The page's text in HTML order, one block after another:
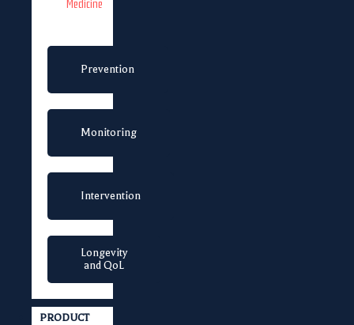
Medicine
Prevention
Monitoring
Intervention
Longevity
and QoL
PRODUCT